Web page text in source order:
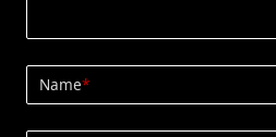
Name*